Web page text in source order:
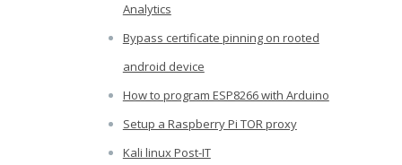
Analytics
Bypass certificate pinning on rooted
android device
How to program ESP8266 with Arduino
Setup a Raspberry Pi TOR proxy
Kali linux Post-IT